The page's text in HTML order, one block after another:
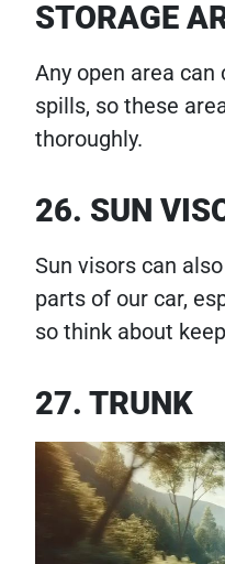
STORAGE
Any open area
spills, so these
thoroughly.
26. SUN
Sun visors can
parts of our car,
so think about
27. TRUNK